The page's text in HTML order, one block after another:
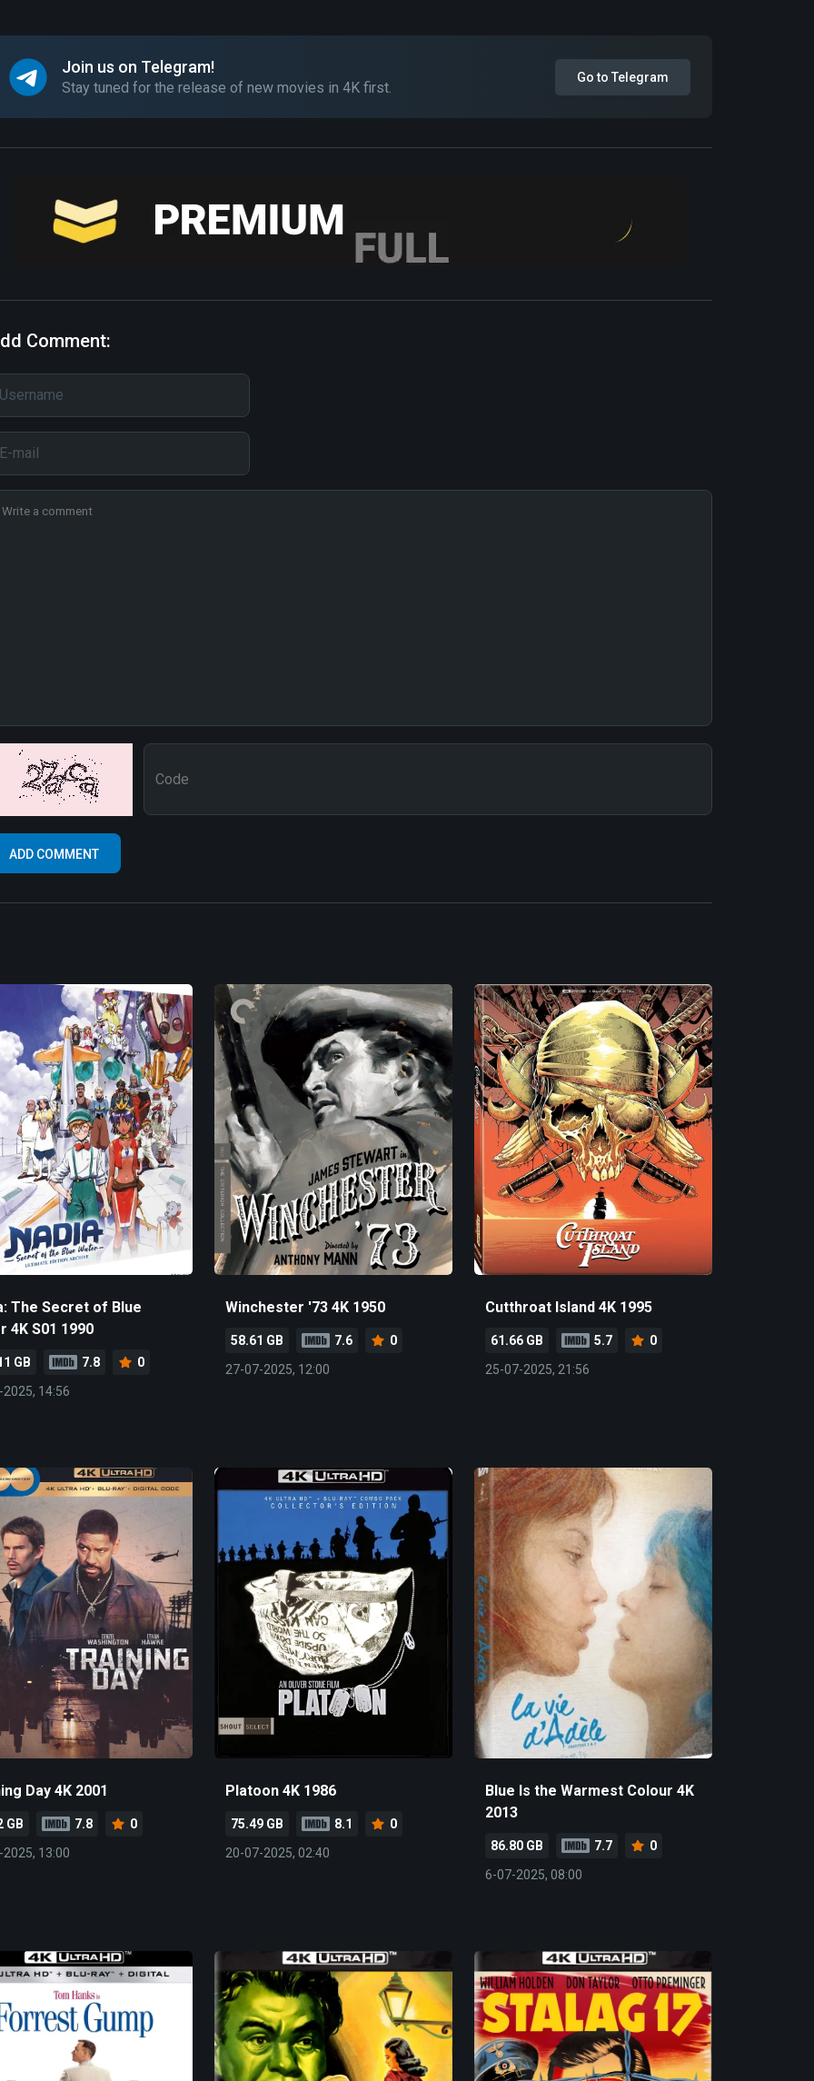
Join us on Telegram!
Stay tuned for the release of new movies in 4K first.
Go to Telegram
Comment:
The Secret of Blue
4K S01 1990
GB 7.8
0
14:56
Winchester '73 4K 1950
58.61 GB 7.6
0
27-07-2025, 12:00
Cutthroat Island 4K 1995
61.66 GB 5.7
0
25-07-2025, 21:56
Day 4K 2001
GB 7.8
0
13:00
Platoon 4K 1986
75.49 GB 8.1
0
20-07-2025, 02:40
Blue Is the Warmest Colour 4K
2013
86.80 GB 7.7
0
6-07-2025, 08:00